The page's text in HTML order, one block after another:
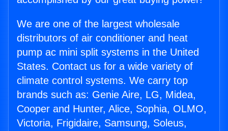
We are one of the largest wholesale
distributors of air conditioner and heat
pump ac mini split systems in the United
States. Contact us for a wide variety of
climate control systems. We carry top
brands such as: Genie Aire, LG, Midea,
Cooper and Hunter, Alice, Sophia, OLMO,
Victoria, Frigidaire, Samsung, Soleus,